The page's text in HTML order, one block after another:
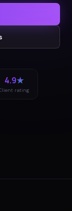
4.9★
rating